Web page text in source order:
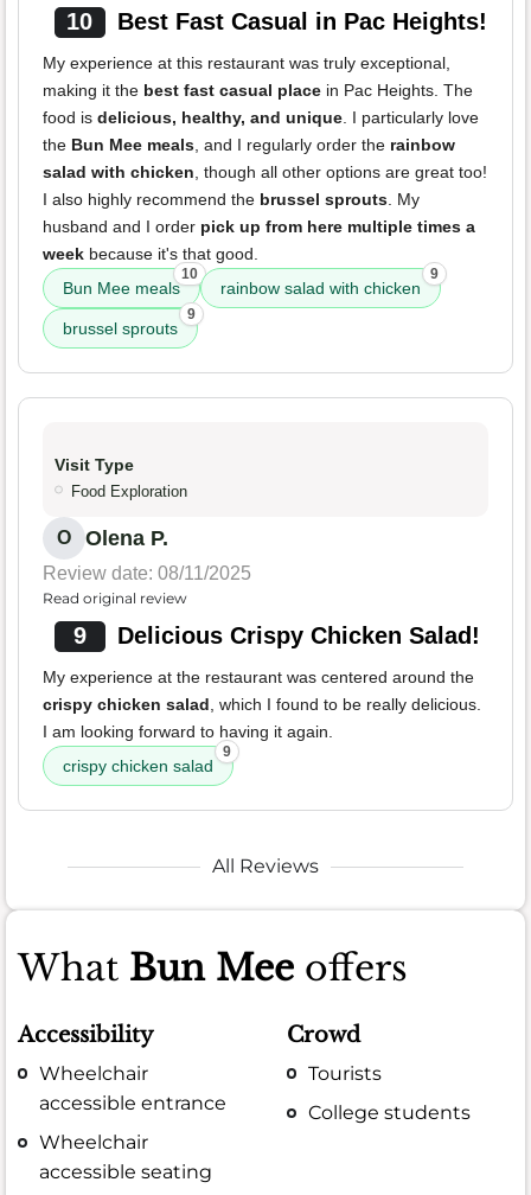
10 Best Fast Casual in Pac Heights!
My experience at this restaurant was truly exceptional,
making it the best fast casual place in Pac Heights. The
food is delicious, healthy, and unique . I particularly love
the Bun Mee meals , and I regularly order the rainbow
salad with chicken , though all other options are great too!
I also highly recommend the brussel sprouts . My
husband and I order pick up from here multiple times a
week because it's that good.
Bun Mee meals
10
rainbow salad with chicken
9
brussel sprouts
9
Visit Type
Food Exploration
O Olena P.
Review date: 08/11/2025
Read original review
9 Delicious Crispy Chicken Salad!
My experience at the restaurant was centered around the
crispy chicken salad , which I found to be really delicious.
I am looking forward to having it again.
crispy chicken salad
9
All Reviews
What Bun Mee offers
Accessibility
Wheelchair
accessible entrance
Wheelchair
accessible seating
Crowd
Tourists
College students